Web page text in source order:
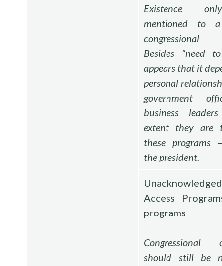
Existence
mentioned to
congressional
Besides “need
appears that it
personal
government
business
extent they are
these programs
the president.
Access
programs
Congressional
should still be